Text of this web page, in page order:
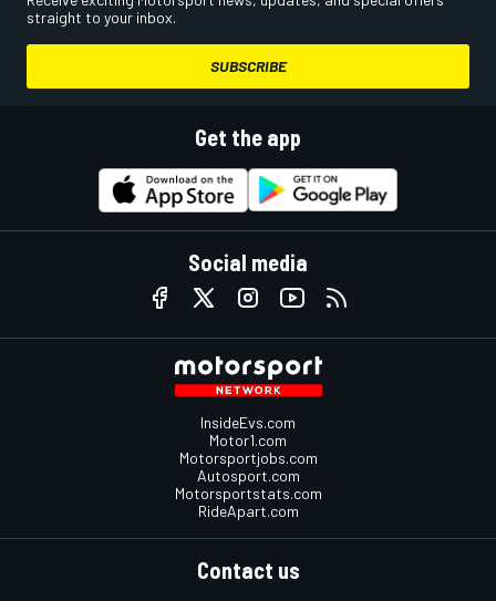
straight to your inbox.
SUBSCRIBE
Get the app
Social media
InsideEvs.com
Motor1.com
Motorsportjobs.com
Autosport.com
Motorsportstats.com
RideApart.com
Contact us